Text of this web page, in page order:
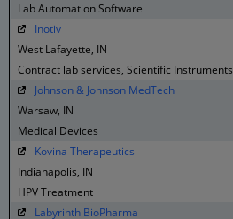
Lab Automation Software
Inotiv
West Lafayette, IN
Contract lab services, Scientific Instruments
Johnson & Johnson MedTech
Warsaw, IN
Medical Devices
Kovina Therapeutics
Indianapolis, IN
HPV Treatment
Labyrinth BioPharma